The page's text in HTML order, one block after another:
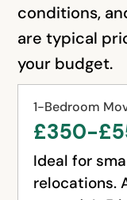
conditions,
are typical
your budget.
1-Bedroom
£350-
Ideal for
relocations.